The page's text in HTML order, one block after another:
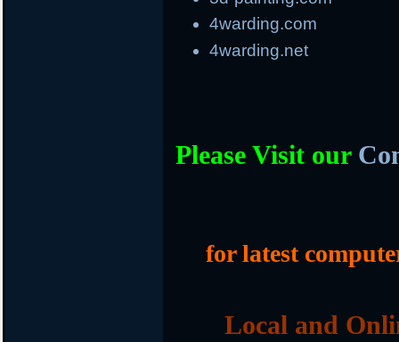
4warding.com
4warding.net
Please Visit our
for latest
Local and